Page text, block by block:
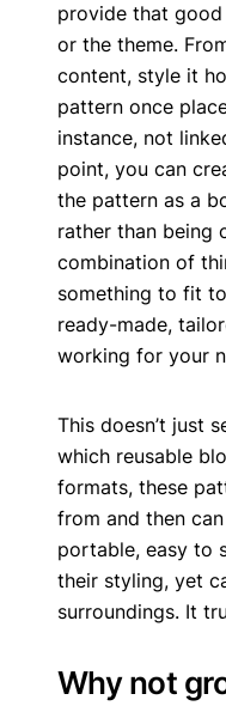
provide that
or the theme.
content, style it
pattern once
instance, not
point, you can
the pattern as a
rather than being
combination of
something to fit
ready-made,
working for your
This doesn’t just
which reusable
formats, these
from and then
portable, easy to
their styling, yet
surroundings. It
Why not